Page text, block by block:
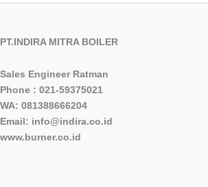
PT.INDIRA MITRA BOILER
Sales Engineer Ratman
Phone : 021-59375021
WA: 081388666204
Email: info@indira.co.id
www.burner.co.id